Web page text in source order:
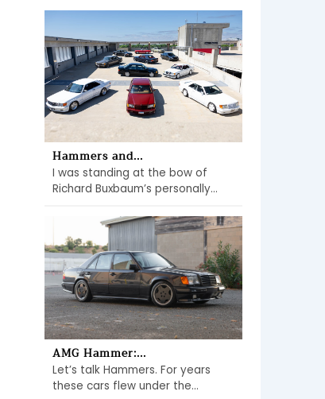
Hammers and...
I was standing at the bow of
Richard Buxbaum’s personally...
AMG Hammer:...
Let’s talk Hammers. For years
these cars flew under the...